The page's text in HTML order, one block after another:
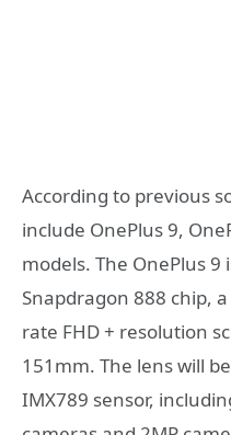
According to previous
include OnePlus 9,
models. The OnePlus 9
Snapdragon 888 chip,
rate FHD + resolution
151mm. The lens will
IMX789 sensor,